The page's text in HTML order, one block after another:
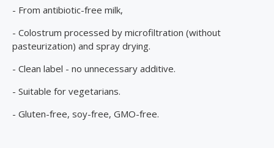
- From antibiotic-free milk,
- Colostrum processed by microfiltration (without
pasteurization) and spray drying.
- Clean label - no unnecessary additive.
- Suitable for vegetarians.
- Gluten-free, soy-free, GMO-free.